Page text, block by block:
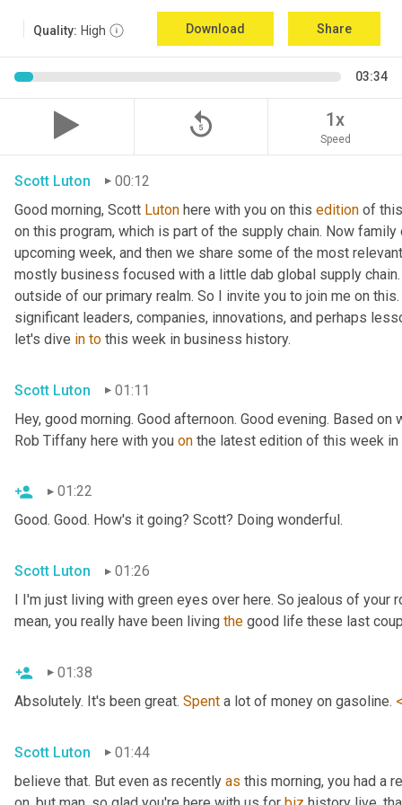
Quality: High Download Share
03:34
replay_5 1x
Speed
Scott Luton
00:12
Good morning, Scott Luton here with you on this edition of
on this program, which is part of the supply chain. Now
upcoming week, and then we share some of the most
mostly business focused with a little dab global supply
outside of our primary realm. So I invite you to join me on
significant leaders, companies, innovations, and perhaps
let's dive in to this week in business history.
Scott Luton
01:11
Hey, good morning. Good afternoon. Good evening. Based
Rob Tiffany here with you on the latest edition of this week
01:22
Good. Good. How's it going? Scott? Doing wonderful.
Scott Luton
01:26
I I'm just living with green eyes over here. So jealous of your
mean, you really have been living the good life these last
01:38
Absolutely. It's been great. Spent a lot of money on gasoline.
Scott Luton
01:44
believe that. But even as recently as this morning, you had a